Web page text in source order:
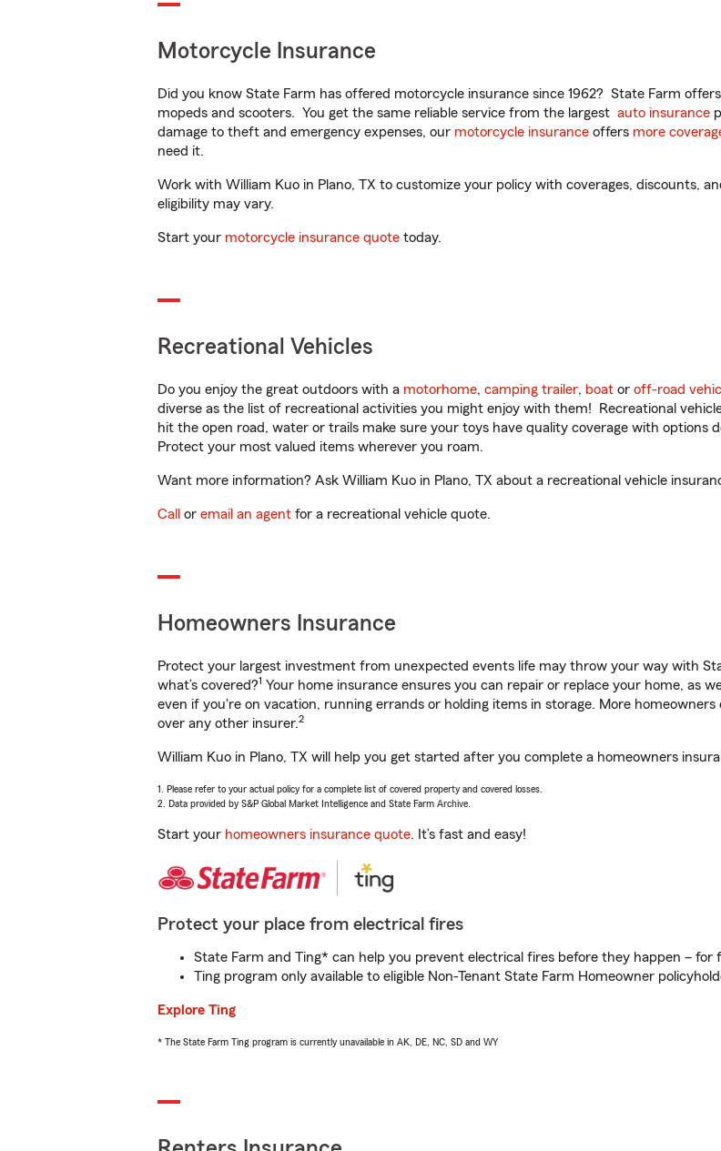
Motorcycle Insurance
Did you know State Farm has offered motorcycle insurance since 1962? State Farm
mopeds and scooters. You get the same reliable service from the largest auto insurance
damage to theft and emergency expenses, our motorcycle insurance offers more
need it.
Work with William Kuo in Plano, TX to customize your policy with coverages, discounts,
eligibility may vary.
Start your motorcycle insurance quote today.
Recreational Vehicles
Do you enjoy the great outdoors with a motorhome, camping trailer, boat or off-road
diverse as the list of recreational activities you might enjoy with them! Recreational
hit the open road, water or trails make sure your toys have quality coverage with options
Protect your most valued items wherever you roam.
Want more information? Ask William Kuo in Plano, TX about a recreational vehicle
Call or email an agent for a recreational vehicle quote.
Homeowners Insurance
Protect your largest investment from unexpected events life may throw your way with
what’s covered?1 Your home insurance ensures you can repair or replace your home, as
even if you're on vacation, running errands or holding items in storage. More
over any other insurer.2
William Kuo in Plano, TX will help you get started after you complete a homeowners
1. Please refer to your actual policy for a complete list of covered property and covered losses.
2. Data provided by S&P Global Market Intelligence and State Farm Archive.
Start your homeowners insurance quote. It’s fast and easy!
Protect your place from electrical fires
State Farm and Ting* can help you prevent electrical fires before they happen – for
Ting program only available to eligible Non-Tenant State Farm Homeowner
Explore Ting
* The State Farm Ting program is currently unavailable in AK, DE, NC, SD and WY